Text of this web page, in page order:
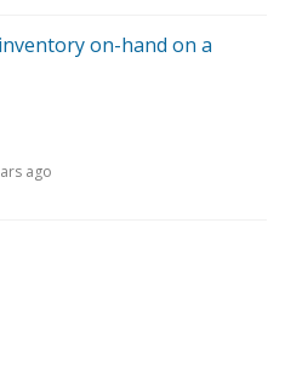
on-hand on a
ago